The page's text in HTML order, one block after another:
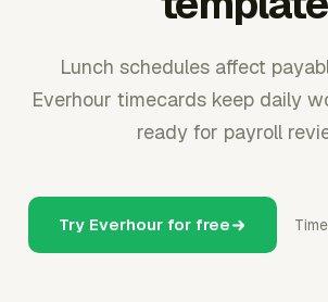
Lunch schedules affect
Everhour timecards keep daily
ready for payroll
Try Everhour for free